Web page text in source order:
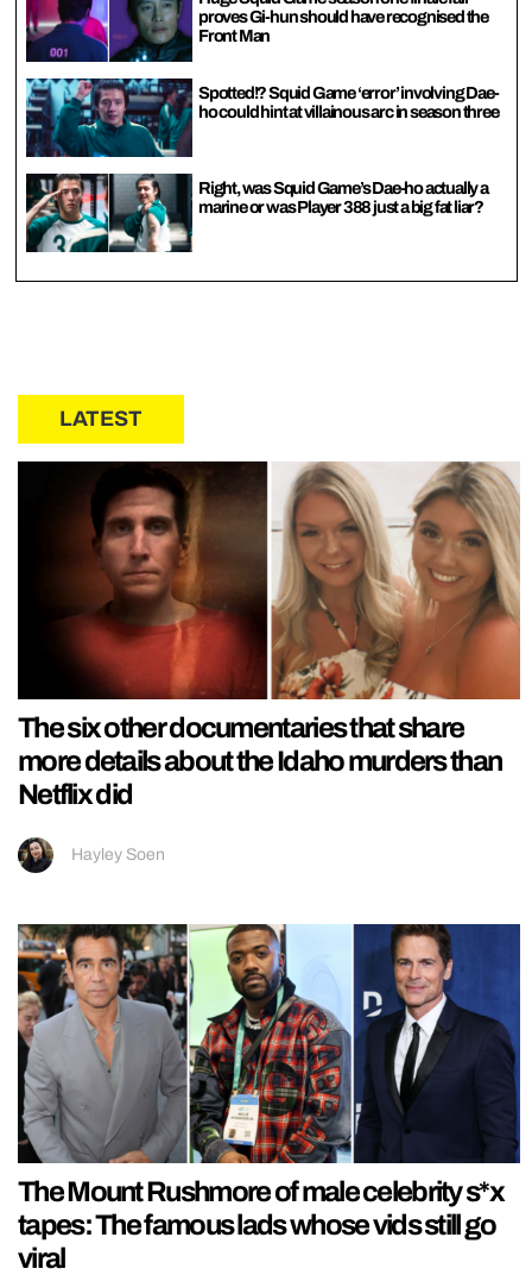
proves Gi-hun should have recognised the
Front Man
Spotted!? Squid Game ‘error’ involving Dae-
ho could hint at villainous arc in season three
Right, was Squid Game’s Dae-ho actually a
marine or was Player 388 just a big fat liar?
LATEST
The six other documentaries that share
more details about the Idaho murders than
Netflix did
Hayley Soen
The Mount Rushmore of male celebrity s*x
tapes: The famous lads whose vids still go
viral